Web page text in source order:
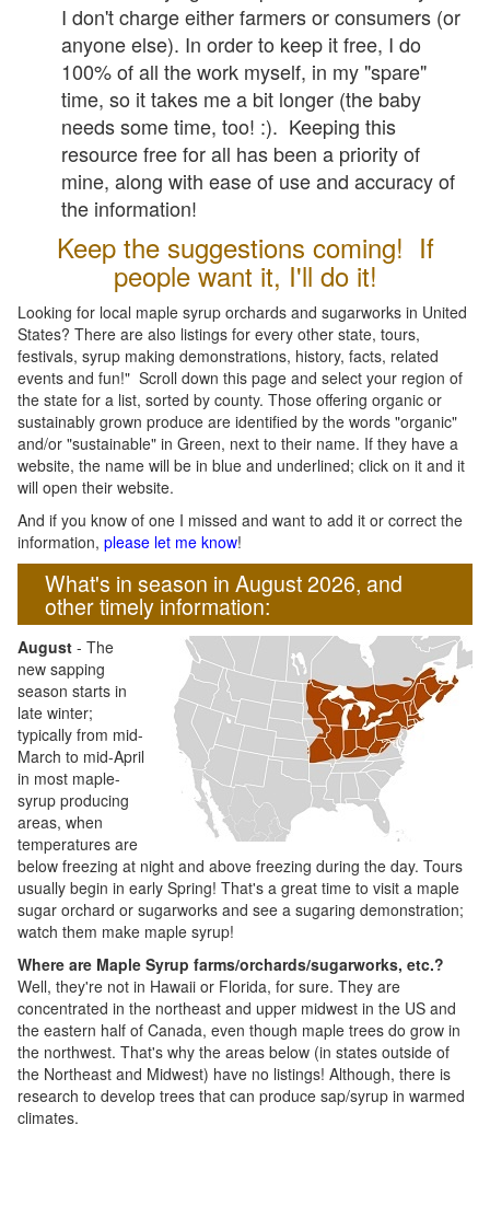
I don't charge either farmers or consumers (or
anyone else). In order to keep it free, I do
100% of all the work myself, in my "spare"
time, so it takes me a bit longer (the baby
needs some time, too! :). Keeping this
resource free for all has been a priority of
mine, along with ease of use and accuracy of
the information!
Keep the suggestions coming! If
people want it, I'll do it!
Looking for local maple syrup orchards and sugarworks in United
States? There are also listings for every other state, tours,
festivals, syrup making demonstrations, history, facts, related
events and fun!" Scroll down this page and select your region of
the state for a list, sorted by county. Those offering organic or
sustainably grown produce are identified by the words "organic"
and/or "sustainable" in Green, next to their name. If they have a
website, the name will be in blue and underlined; click on it and it
will open their website.
And if you know of one I missed and want to add it or correct the
information, please let me know!
What's in season in August 2026, and
other timely information:
August - The
new sapping
season starts in
late winter;
typically from mid-
March to mid-April
in most maple-
syrup producing
areas, when
temperatures are
below freezing at night and above freezing during the day. Tours
usually begin in early Spring! That's a great time to visit a maple
sugar orchard or sugarworks and see a sugaring demonstration;
watch them make maple syrup!
Where are Maple Syrup farms/orchards/sugarworks, etc.?
Well, they're not in Hawaii or Florida, for sure. They are
concentrated in the northeast and upper midwest in the US and
the eastern half of Canada, even though maple trees do grow in
the northwest. That's why the areas below (in states outside of
the Northeast and Midwest) have no listings! Although, there is
research to develop trees that can produce sap/syrup in warmed
climates.